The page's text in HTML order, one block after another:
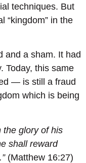
techniques. But
“kingdom” in the
and a sham. It had
Today, this same
— is still a fraud
which is being
the glory of his
shall reward
(Matthew 16:27)